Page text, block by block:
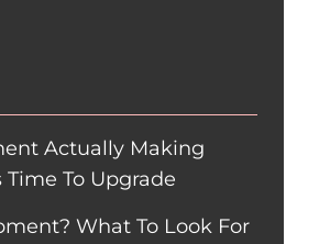
Actually Making
Time To Upgrade
What To Look For